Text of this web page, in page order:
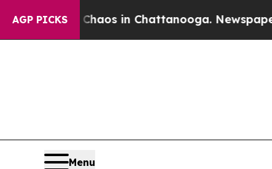
AGP PICKS
Chaos in Chattanooga. Newspaper
Menu